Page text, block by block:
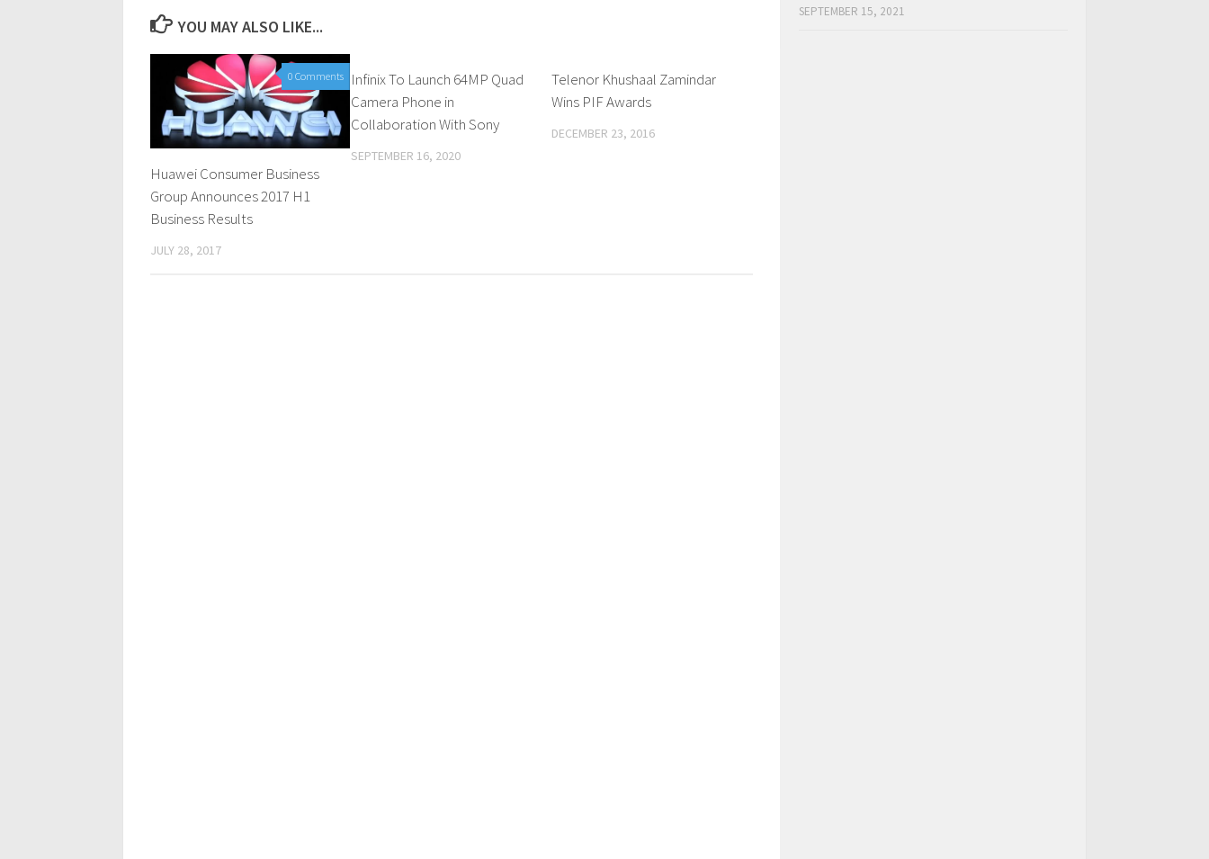
YOU MAY ALSO LIKE...
0 Comments
Huawei Consumer Business
Group Announces 2017 H1
Business Results
JULY 28, 2017
0 Comments
Infinix To Launch 64MP Quad
Camera Phone in
Collaboration With Sony
SEPTEMBER 16, 2020
0 Comments
Telenor Khushaal Zamindar
Wins PIF Awards
DECEMBER 23, 2016
SEPTEMBER 15, 2021